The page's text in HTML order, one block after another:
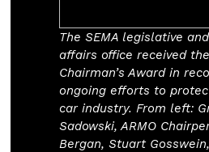
The SEMA legislative
affairs office received the
Chairman’s Award in
ongoing efforts to
car industry. From left:
Sadowski, ARMO
Bergan, Stuart